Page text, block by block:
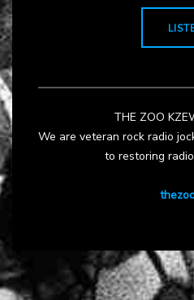
THE ZOO
We are veteran rock radio
to restoring